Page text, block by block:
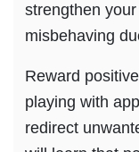
strengthen
misbehaving
Reward
playing with
redirect